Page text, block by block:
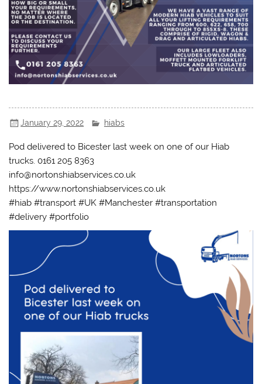
January 29, 2022 hiabs
Pod delivered to Bicester last week on one of our Hiab
trucks. 0161 205 8363
info@nortonshiabservices.co.uk
https://www.nortonshiabservices.co.uk
#hiab #transport #UK #Manchester #transportation
#delivery #portfolio